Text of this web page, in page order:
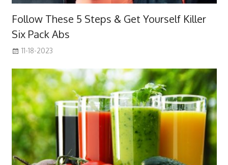
Follow These 5 Steps & Get Yourself Killer
Six Pack Abs
11-18-2023